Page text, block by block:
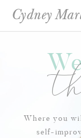
Cydney
Where you
self-